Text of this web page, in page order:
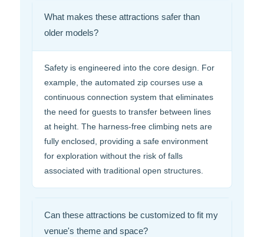
What makes these attractions safer than
older models?
Safety is engineered into the core design. For
example, the automated zip courses use a
continuous connection system that eliminates
the need for guests to transfer between lines
at height. The harness-free climbing nets are
fully enclosed, providing a safe environment
for exploration without the risk of falls
associated with traditional open structures.
Can these attractions be customized to fit my
venue's theme and space?